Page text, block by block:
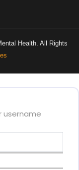
Health. All Rights
username